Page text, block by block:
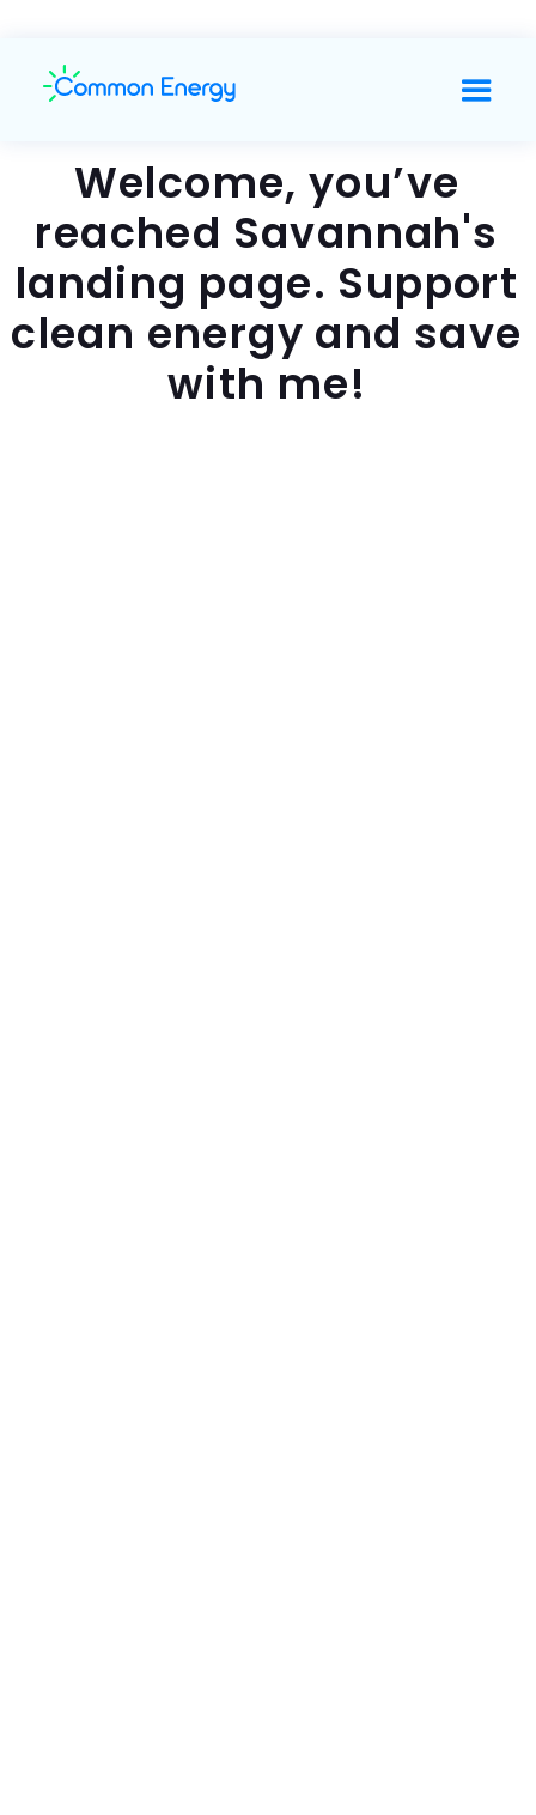
Welcome, you’ve
reached Savannah's
landing page. Support
clean energy and save
with me!